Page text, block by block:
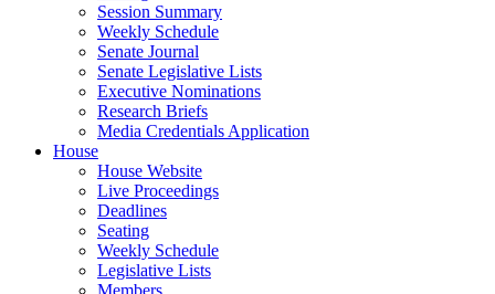
Session Summary
Weekly Schedule
Senate Journal
Senate Legislative Lists
Executive Nominations
Research Briefs
Media Credentials Application
House
House Website
Live Proceedings
Deadlines
Seating
Weekly Schedule
Legislative Lists
Members